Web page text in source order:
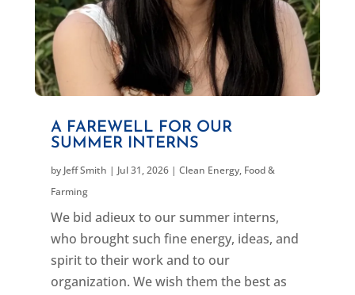
A FAREWELL FOR OUR
SUMMER INTERNS
by Jeff Smith | Jul 31, 2026| Clean Energy, Food &
Farming
We bid adieux to our summer interns,
who brought such fine energy, ideas, and
spirit to their work and to our
organization. We wish them the best as